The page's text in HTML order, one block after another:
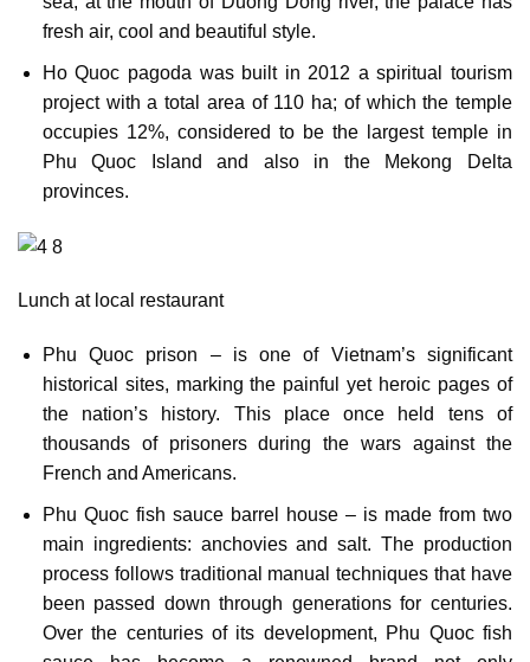
fresh air, cool and beautiful style.
Ho Quoc pagoda was built in 2012 a spiritual tourism
project with a total area of 110 ha; of which the temple
occupies 12%, considered to be the largest temple in
Phu Quoc Island and also in the Mekong Delta
provinces.
Lunch at local restaurant
Phu Quoc prison – is one of Vietnam’s significant
historical sites, marking the painful yet heroic pages of
the nation’s history. This place once held tens of
thousands of prisoners during the wars against the
French and Americans.
Phu Quoc fish sauce barrel house – is made from two
main ingredients: anchovies and salt. The production
process follows traditional manual techniques that have
been passed down through generations for centuries.
Over the centuries of its development, Phu Quoc fish